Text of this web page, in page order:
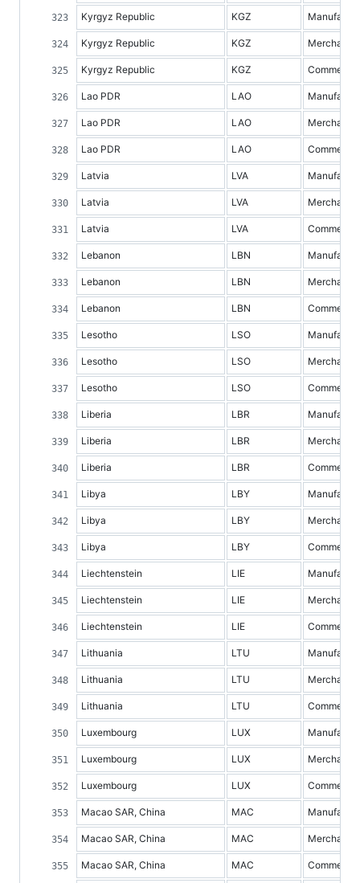
Kyrgyz Republic KGZ
Kyrgyz Republic KGZ
Kyrgyz Republic KGZ
Lao PDR LAO
Lao PDR LAO
Lao PDR LAO
Latvia LVA
Latvia LVA
Latvia LVA
Lebanon LBN
Lebanon LBN
Lebanon LBN
Lesotho LSO
Lesotho LSO
Lesotho LSO
Liberia LBR
Liberia LBR
Liberia LBR
Libya LBY
Libya LBY
Libya LBY
Liechtenstein LIE
Liechtenstein LIE
Liechtenstein LIE
Lithuania LTU
Lithuania LTU
Lithuania LTU
Luxembourg LUX
Luxembourg LUX
Luxembourg LUX
Macao SAR, China MAC
Macao SAR, China MAC
Macao SAR, China MAC